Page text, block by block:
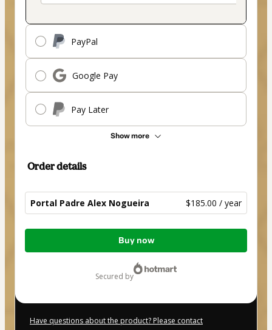
PayPal
Google Pay
Pay Later
Show more
Order details
Portal Padre Alex Nogueira $185.00 / year
Total
Buy now
secured by
Have questions about the product? Please contact